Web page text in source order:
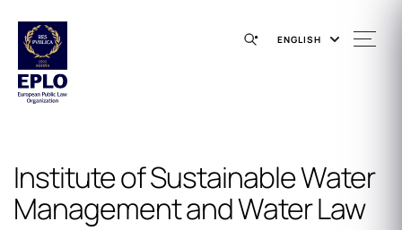
ENGLISH
Institute of Sustainable Water
Management and Water Law